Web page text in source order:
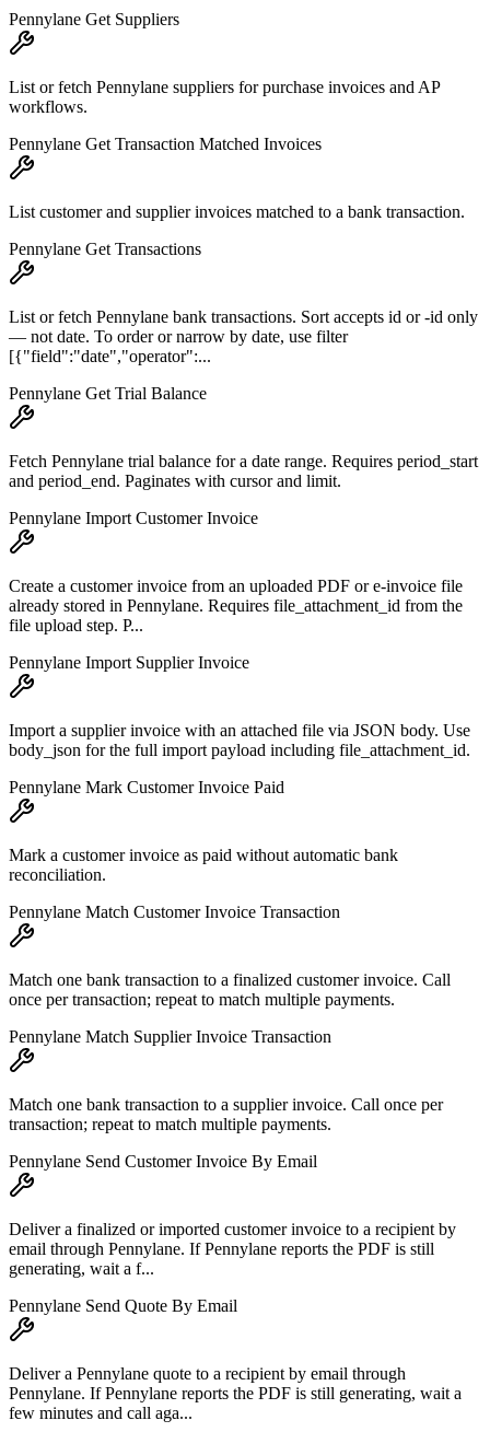
Pennylane Get Suppliers
List or fetch Pennylane suppliers for purchase invoices and AP
workflows.
Pennylane Get Transaction Matched Invoices
List customer and supplier invoices matched to a bank transaction.
Pennylane Get Transactions
List or fetch Pennylane bank transactions. Sort accepts id or -id only
— not date. To order or narrow by date, use filter
[{"field":"date","operator":...
Pennylane Get Trial Balance
Fetch Pennylane trial balance for a date range. Requires period_start
and period_end. Paginates with cursor and limit.
Pennylane Import Customer Invoice
Create a customer invoice from an uploaded PDF or e-invoice file
already stored in Pennylane. Requires file_attachment_id from the
file upload step. P...
Pennylane Import Supplier Invoice
Import a supplier invoice with an attached file via JSON body. Use
body_json for the full import payload including file_attachment_id.
Pennylane Mark Customer Invoice Paid
Mark a customer invoice as paid without automatic bank
reconciliation.
Pennylane Match Customer Invoice Transaction
Match one bank transaction to a finalized customer invoice. Call
once per transaction; repeat to match multiple payments.
Pennylane Match Supplier Invoice Transaction
Match one bank transaction to a supplier invoice. Call once per
transaction; repeat to match multiple payments.
Pennylane Send Customer Invoice By Email
Deliver a finalized or imported customer invoice to a recipient by
email through Pennylane. If Pennylane reports the PDF is still
generating, wait a f...
Pennylane Send Quote By Email
Deliver a Pennylane quote to a recipient by email through
Pennylane. If Pennylane reports the PDF is still generating, wait a
few minutes and call aga...